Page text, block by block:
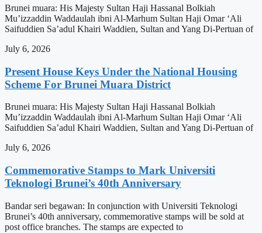
Brunei muara: His Majesty Sultan Haji Hassanal Bolkiah
Mu’izzaddin Waddaulah ibni Al-Marhum Sultan Haji Omar ‘Ali
Saifuddien Sa’adul Khairi Waddien, Sultan and Yang Di-Pertuan of
July 6, 2026
Present House Keys Under the National Housing
Scheme For Brunei Muara District
Brunei muara: His Majesty Sultan Haji Hassanal Bolkiah
Mu’izzaddin Waddaulah ibni Al-Marhum Sultan Haji Omar ‘Ali
Saifuddien Sa’adul Khairi Waddien, Sultan and Yang Di-Pertuan of
July 6, 2026
Commemorative Stamps to Mark Universiti
Teknologi Brunei’s 40th Anniversary
Bandar seri begawan: In conjunction with Universiti Teknologi
Brunei’s 40th anniversary, commemorative stamps will be sold at
post office branches. The stamps are expected to